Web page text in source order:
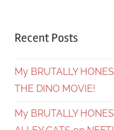
Recent Posts
My BRUTALLY
THE DINO MOVIE!
My BRUTALLY